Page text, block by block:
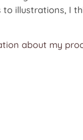
to illustrations, I
about my